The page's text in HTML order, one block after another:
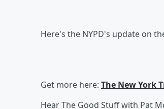
Here's the NYPD's update on
Get more here: The New York
Hear The Good Stuff with Pat